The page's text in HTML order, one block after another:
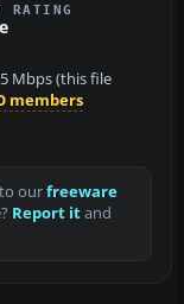
RATING
Mbps (this file
members
ourfreeware
Report itand